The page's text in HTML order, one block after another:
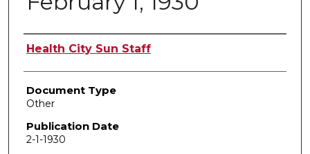
Authors
Health City Sun Staff
Document Type
Other
Publication Date
2-1-1930